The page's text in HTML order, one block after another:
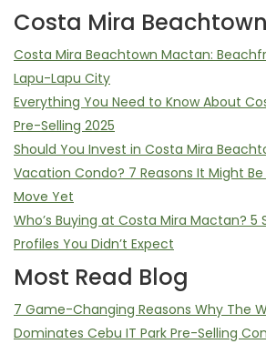
Costa Mira
Costa Mira Beachtown Mactan:
Lapu-Lapu City
Everything You Need to Know About
Pre-Selling 2025
Should You Invest in Costa Mira
Vacation Condo? 7 Reasons It Might
Move Yet
Who’s Buying at Costa Mira Mactan? 5
Profiles You Didn’t Expect
Most Read Blog
7 Game-Changing Reasons Why The
Dominates Cebu IT Park Pre-Selling